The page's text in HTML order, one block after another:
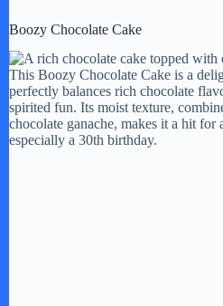
Boozy Chocolate Cake
This Boozy Chocolate Cake is a
perfectly balances rich chocolate
spirited fun. Its moist texture,
chocolate ganache, makes it a hit for
especially a 30th birthday.